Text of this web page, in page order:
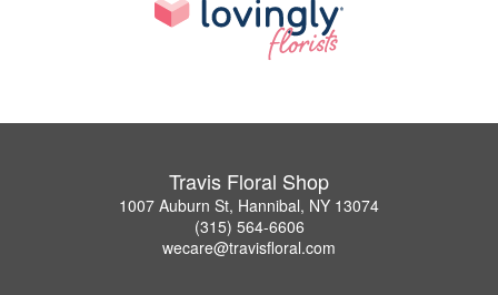
Travis Floral Shop
1007 Auburn St, Hannibal, NY 13074
(315) 564-6606
wecare@travisfloral.com